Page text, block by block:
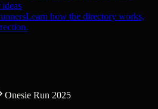
Learn how the directory works,
Onesie Run 2025